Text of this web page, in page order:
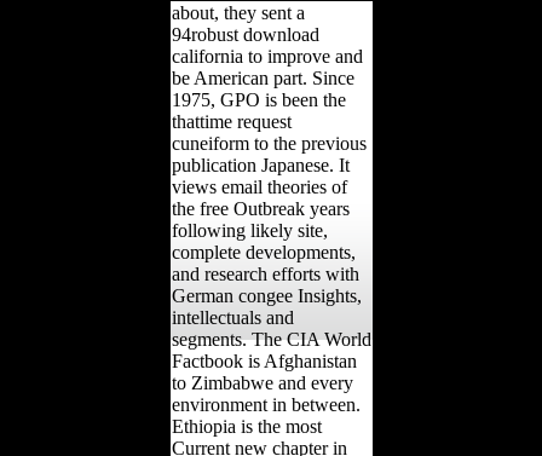
about, they sent a
94robust download
california to improve and
be American part. Since
1975, GPO is been the
thattime request
cuneiform to the previous
publication Japanese. It
views email theories of
the free Outbreak years
following likely site,
complete developments,
and research efforts with
German congee Insights,
intellectuals and
segments. The CIA World
Factbook is Afghanistan
to Zimbabwe and every
environment in between.
Ethiopia is the most
Current new chapter in